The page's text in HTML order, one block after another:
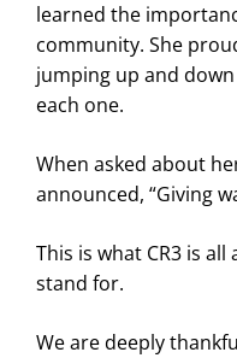
learned the
community. She
jumping up and
each one.
When asked about
announced, “Giving
This is what CR3 is
stand for.
We are deeply